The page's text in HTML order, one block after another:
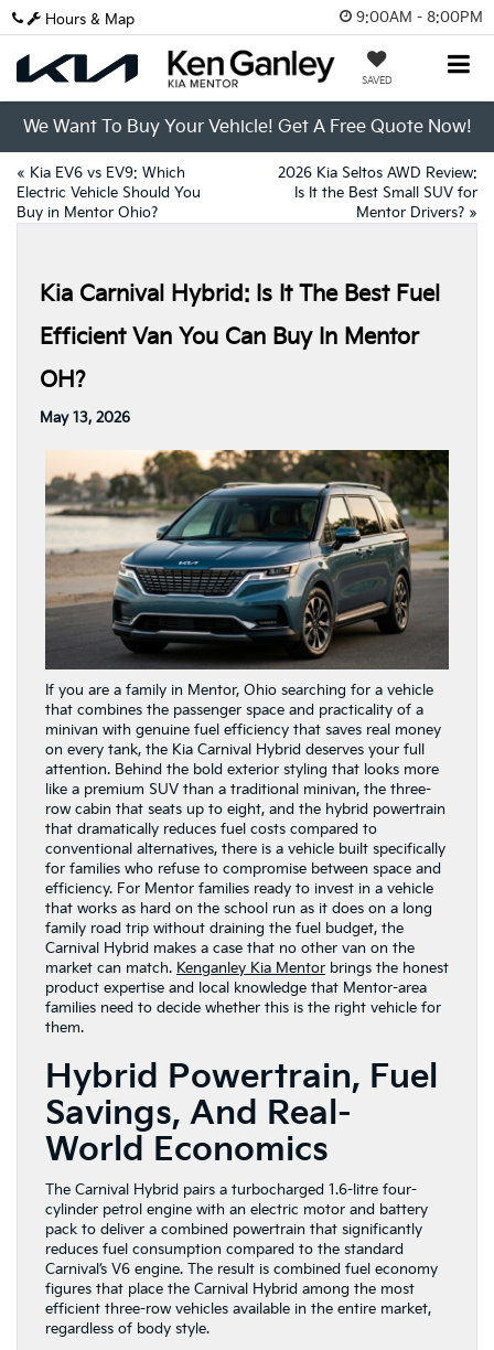
9:00AM - 8:00PM
SAVED
Hours & Map
We Want To Buy Your Vehicle! Get A Free Quote Now!
« Kia EV6 vs EV9: Which
Electric Vehicle Should You
Buy in Mentor Ohio?
2026 Kia Seltos AWD Review:
Is It the Best Small SUV for
Mentor Drivers? »
Kia Carnival Hybrid: Is It The Best Fuel
Efficient Van You Can Buy In Mentor
OH?
May 13, 2026
If you are a family in Mentor, Ohio searching for a vehicle
that combines the passenger space and practicality of a
minivan with genuine fuel efficiency that saves real money
on every tank, the Kia Carnival Hybrid deserves your full
attention. Behind the bold exterior styling that looks more
like a premium SUV than a traditional minivan, the three-
row cabin that seats up to eight, and the hybrid powertrain
that dramatically reduces fuel costs compared to
conventional alternatives, there is a vehicle built specifically
for families who refuse to compromise between space and
efficiency. For Mentor families ready to invest in a vehicle
that works as hard on the school run as it does on a long
family road trip without draining the fuel budget, the
Carnival Hybrid makes a case that no other van on the
market can match. Kenganley Kia Mentor brings the honest
product expertise and local knowledge that Mentor-area
families need to decide whether this is the right vehicle for
them.
Hybrid Powertrain, Fuel
Savings, And Real-
World Economics
The Carnival Hybrid pairs a turbocharged 1.6-litre four-
cylinder petrol engine with an electric motor and battery
pack to deliver a combined powertrain that significantly
reduces fuel consumption compared to the standard
Carnival’s V6 engine. The result is combined fuel economy
figures that place the Carnival Hybrid among the most
efficient three-row vehicles available in the entire market,
regardless of body style.